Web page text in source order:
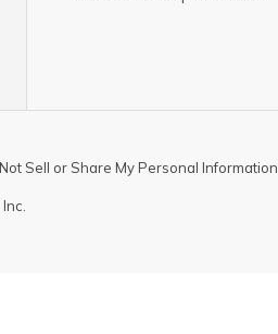
Sell or Share My Personal Information